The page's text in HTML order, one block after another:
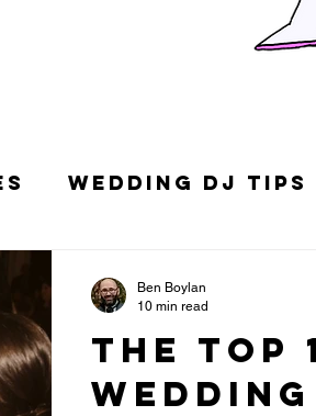
Wedding DJ Tips
10 Wedding DJs in
The Top
Ben Boylan
10 min read